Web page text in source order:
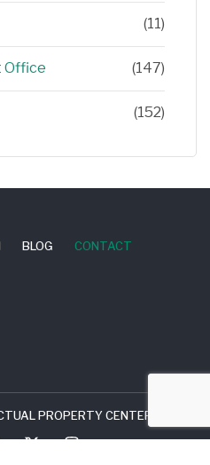
(11)
Office (147)
(152)
BLOG CONTACT
PROPERTY CENTER, LLC